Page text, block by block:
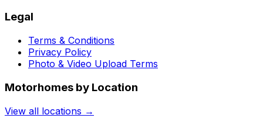
Legal
Terms & Conditions
Privacy Policy
Photo & Video Upload Terms
Motorhomes by Location
View all locations →